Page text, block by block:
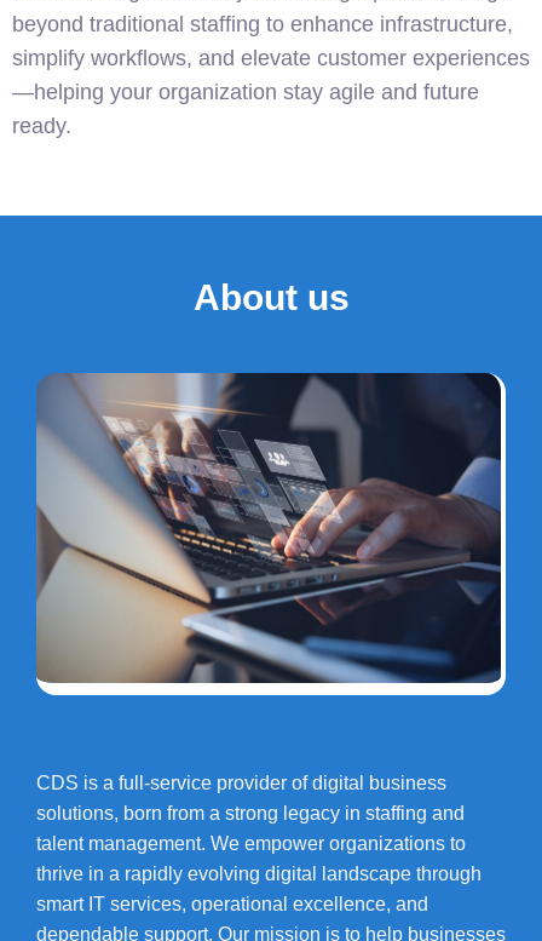
beyond traditional staffing to enhance infrastructure,
simplify workflows, and elevate customer experiences
—helping your organization stay agile and future
ready.
About us
CDS is a full-service provider of digital business
solutions, born from a strong legacy in staffing and
talent management. We empower organizations to
thrive in a rapidly evolving digital landscape through
smart IT services, operational excellence, and
dependable support. Our mission is to help businesses